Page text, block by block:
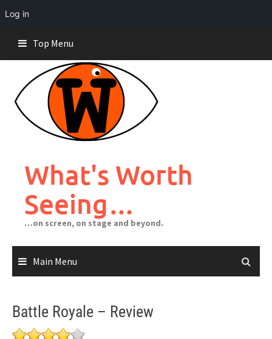
Log in
content
Top Menu
What's Worth
Seeing…
…on screen, on stage and beyond.
Main Menu
Battle Royale – Review